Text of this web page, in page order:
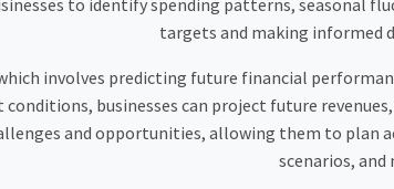
targets and making informed
involves predicting future financial
businesses can project future
and opportunities, allowing them to plan
scenarios,